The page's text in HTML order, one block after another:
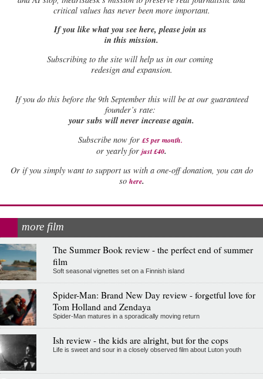
critical values has never been more important.
If you like what you see here, please join us
in this mission.
Subscribing to the site will help us in our coming
redesign and expansion.
Ifyou do this before the 9th September this will be at our guaranteed
founder’s rate:
your subs will never increase again.
Subscribe now for £5 per month.
or yearly for just £40.
Or if you simply want to support us with a one-off donation, you can do
so here.
more film
The Summer Book review - the perfect end of summer
film
Soft seasonal vignettes set on a Finnish island
Spider-Man: Brand New Day review - forgetful love for
Tom Holland and Zendaya
Spider-Man matures in a sporadically moving return
Ish review - the kids are alright, but for the cops
Life is sweet and sour in a closely observed film about Luton youth